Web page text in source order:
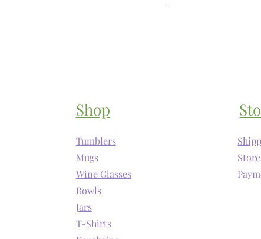
Shop
Tumblers
Mugs
Wine Glasses
Bowls
Jars
T-Shirts